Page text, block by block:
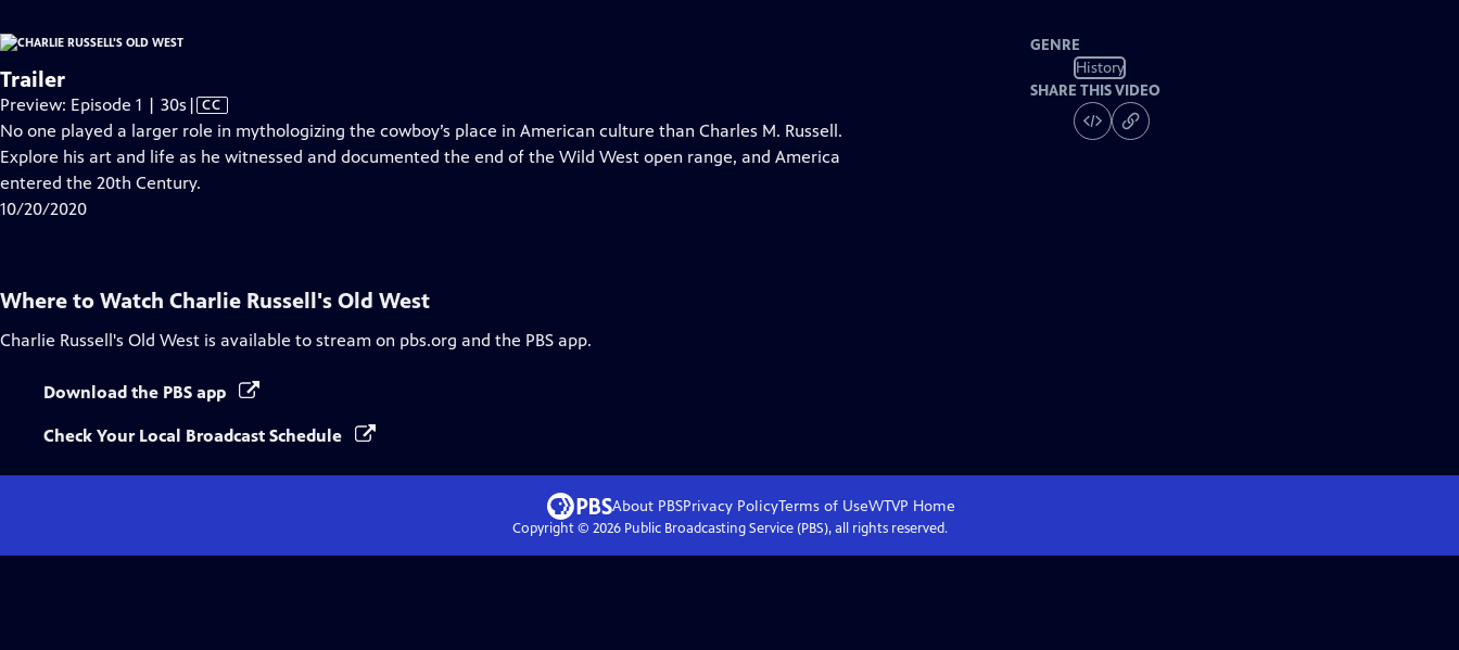
Trailer
Preview: Episode 1 | 30s Video
has
Closed
Captions
| CC
No one played a larger role in mythologizing the cowboy’s place in American culture than Charles M. Russell.
Explore his art and life as he witnessed and documented the end of the Wild West open range, and America
entered the 20th Century.
10/20/2020
GENRE
History
SHARE THIS VIDEO
Where to Watch Charlie Russell's Old West
Charlie Russell's Old West is available to stream on pbs.org and the PBS app.
Download the PBS app
Check Your Local Broadcast Schedule
About PBSPrivacy PolicyTerms of UseWTVP Home
Copyright © 2026Public Broadcasting Service (PBS), all rights reserved.